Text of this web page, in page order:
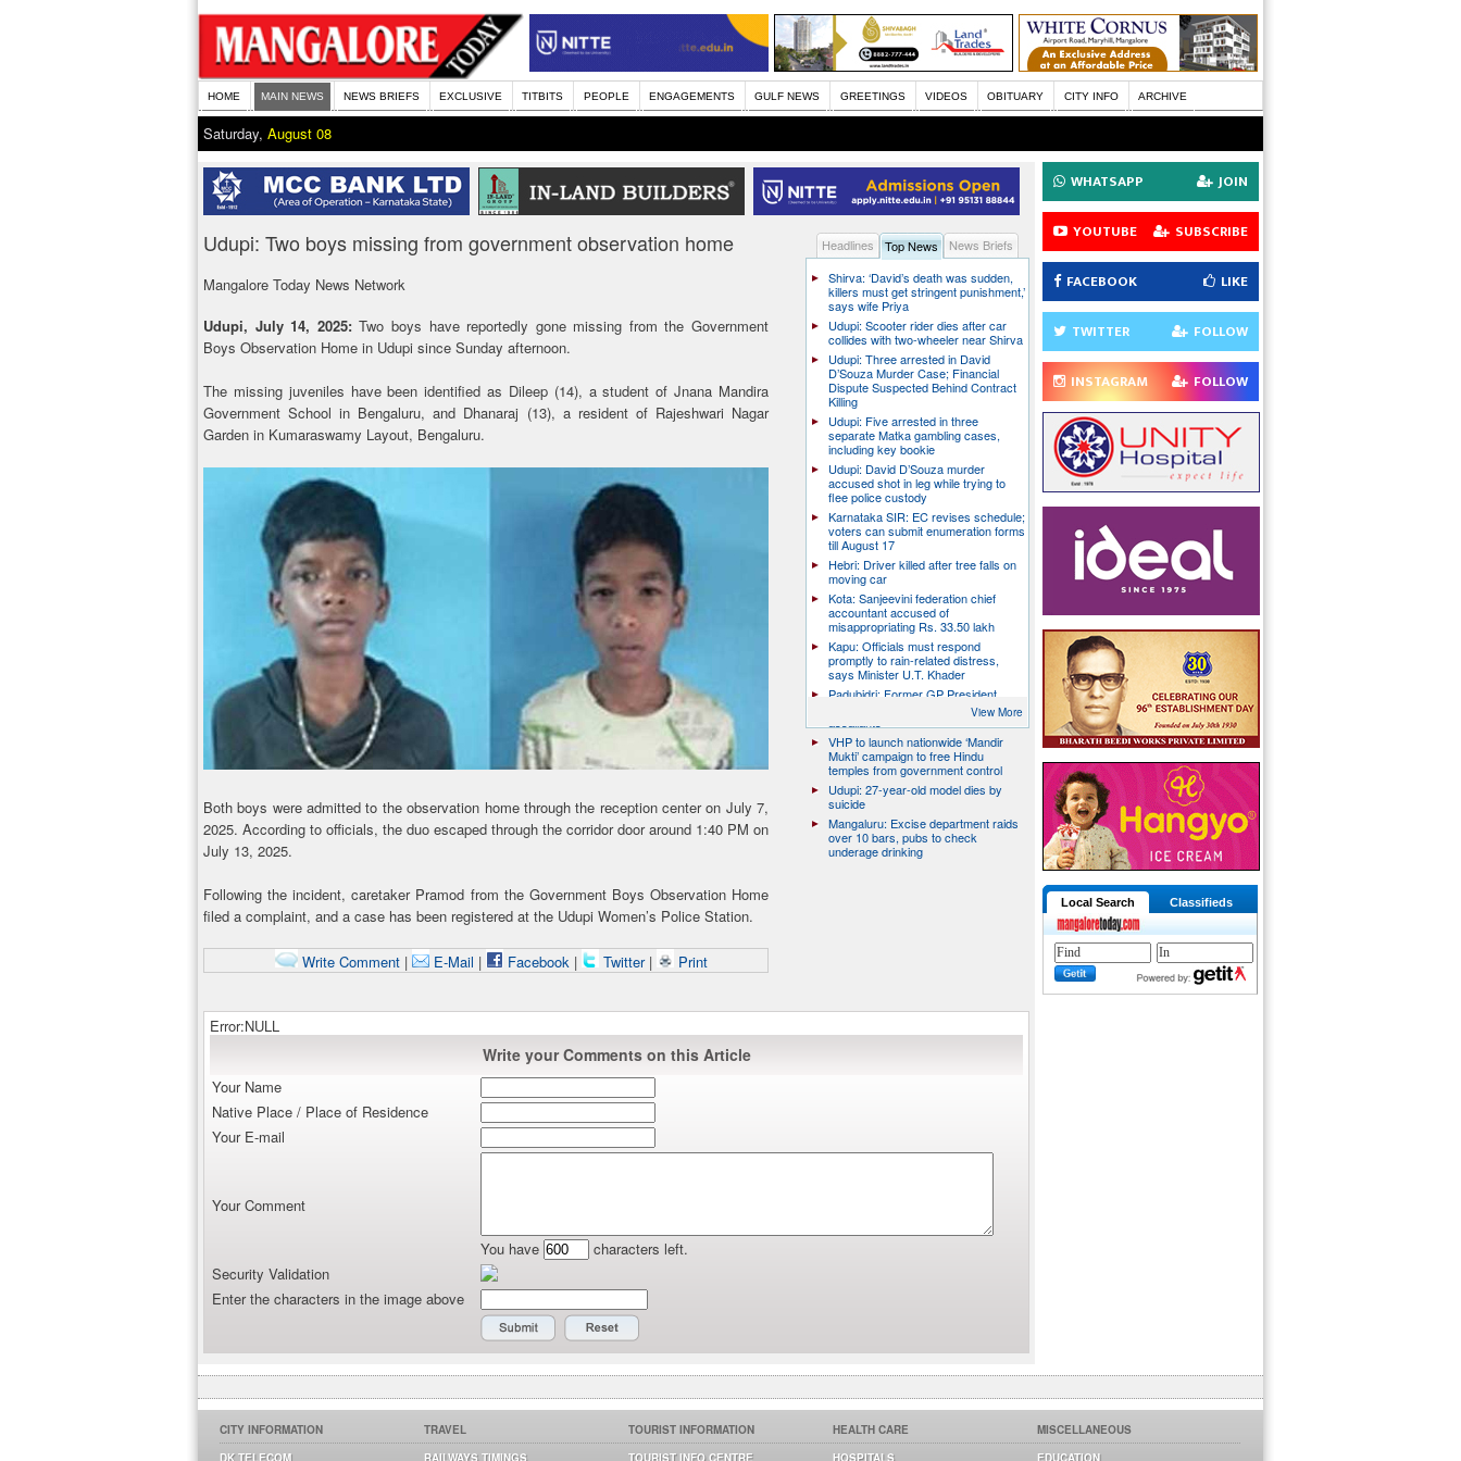
HOME MAIN NEWS NEWS BRIEFS EXCLUSIVE TITBITS PEOPLE ENGAGEMENTS GULF NEWS GREETINGS VIDEOS OBITUARY CITY INFO ARCHIVE
Saturday, August 08
Udupi: Two boys missing from government observation home
Mangalore Today News Network
Udupi, July 14, 2025:Two boys have reportedly gone missing from the Government
Boys Observation Home in Udupi since Sunday afternoon.
The missing juveniles have been identified as Dileep (14), a student of Jnana Mandira
Government School in Bengaluru, and Dhanaraj (13), a resident of Rajeshwari Nagar
Garden in Kumaraswamy Layout, Bengaluru.
Both boys were admitted to the observation home through the reception center on July 7,
2025. According to officials, the duo escaped through the corridor door around 1:40 PM on
July 13, 2025.
Following the incident, caretaker Pramod from the Government Boys Observation Home
filed a complaint, and a case has been registered at the Udupi Women’s Police Station.
Write Comment | E-Mail | Facebook | Twitter | Print
Headlines Top News
News Briefs
Shirva: ‘David’s death was sudden,
killers must get stringent punishment,’
says wife Priya
Udupi: Scooter rider dies after car
collides with two-wheeler near Shirva
Udupi: Three arrested in David
D’Souza Murder Case; Financial
Dispute Suspected Behind Contract
Killing
Udupi: Five arrested in three
separate Matka gambling cases,
including key bookie
Udupi: David D’Souza murder
accused shot in leg while trying to
flee police custody
Karnataka SIR: EC revises schedule;
voters can submit enumeration forms
till August 17
Hebri: Driver killed after tree falls on
moving car
Kota: Sanjeevini federation chief
accountant accused of
misappropriating Rs. 33.50 lakh
Kapu: Officials must respond
promptly to rain-related distress,
says Minister U.T. Khader
Padubidri: Former GP President
David D’Souza shot dead by
VHP to launch nationwide ‘Mandir
Mukti’ campaign to free Hindu
temples from government control
Udupi: 27-year-old model dies by
suicide
Mangaluru: Excise department raids
over 10 bars, pubs to check
underage drinking
View More
Error:NULL
Write your Comments on this Article
Your Name
Native Place / Place of Residence
Your E-mail
Your Comment
You have
characters left.
Security Validation
Enter the characters in the image above
WHATSAPP JOIN
YOUTUBE SUBSCRIBE
FACEBOOK LIKE
TWITTER FOLLOW
INSTAGRAM FOLLOW
Local Search Classifieds
CITY INFORMATION
DK TELECOM
TRAVEL
RAILWAYS TIMINGS
TOURIST INFORMATION
TOURIST INFO CENTRE
HEALTH CARE
HOSPITALS
MISCELLANEOUS
EDUCATION